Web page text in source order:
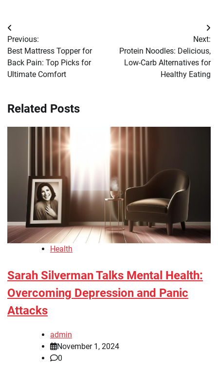
Post
navigation
Previous:
Best Mattress Topper for
Back Pain: Top Picks for
Ultimate Comfort
Next:
Protein Noodles: Delicious,
Low-Carb Alternatives for
Healthy Eating
Related Posts
Health
Sarah Silverman Talks Mental Health:
Overcoming Depression and Panic
Attacks
admin
November 1, 2024
0